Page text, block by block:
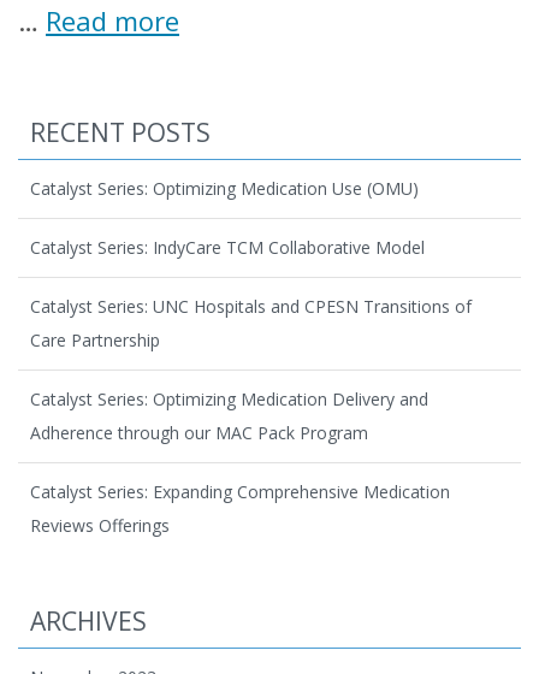
… Read more
RECENT POSTS
Catalyst Series: Optimizing Medication Use (OMU)
Catalyst Series: IndyCare TCM Collaborative Model
Catalyst Series: UNC Hospitals and CPESN Transitions of
Care Partnership
Catalyst Series: Optimizing Medication Delivery and
Adherence through our MAC Pack Program
Catalyst Series: Expanding Comprehensive Medication
Reviews Offerings
ARCHIVES